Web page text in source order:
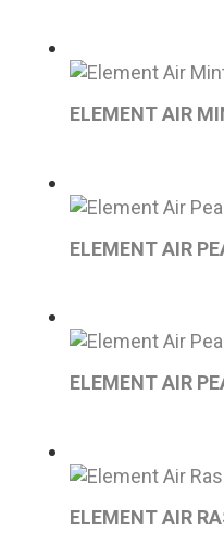
ELEMENT AIR
ELEMENT AIR
ELEMENT AIR
ELEMENT AIR